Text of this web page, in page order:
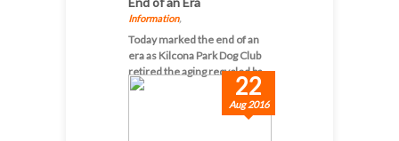
Information,
Today marked the end of an
era as Kilcona Park Dog Club
retired the aging recycled ba...
22
Aug 2016